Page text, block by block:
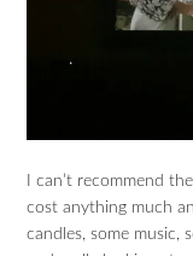
I can’t recommend
cost anything much
candles, some music,